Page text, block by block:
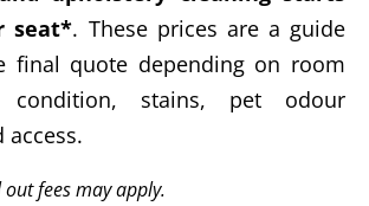
seat*. These prices are a guide
final quote depending on room
condition, stains, pet odour
fees may apply.